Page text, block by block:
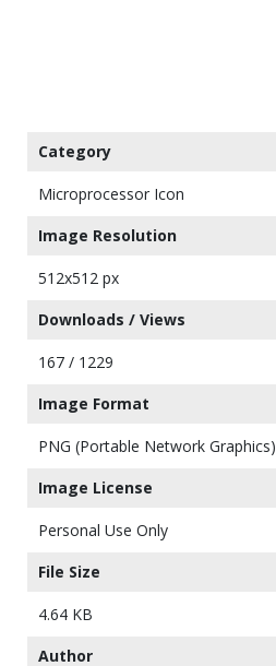
Category
Microprocessor Icon
Image Resolution
512x512 px
Downloads / Views
167 / 1229
Image Format
PNG (Portable Network Graphics)
Image License
Personal Use Only
File Size
4.64 KB
Author